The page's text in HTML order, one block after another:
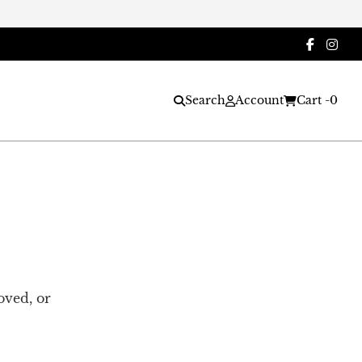
Search Account Cart -0
or